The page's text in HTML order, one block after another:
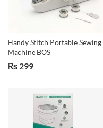
Handy Stitch Portable Sewing
Machine BOS
₨ 299